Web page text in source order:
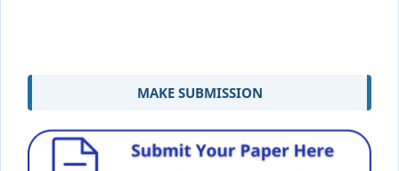
MAKE SUBMISSION